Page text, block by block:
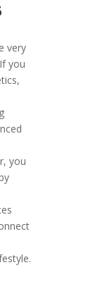
very
you
you